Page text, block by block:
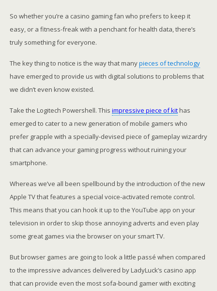
So whether you’re a casino gaming fan who prefers to keep it
easy, or a fitness-freak with a penchant for health data, there’s
truly something for everyone.
The key thing to notice is the way that manypieces of technology
have emerged to provide us with digital solutions to problems that
we didn’t even know existed.
Take the Logitech Powershell. This impressive piece of kithas
emerged to cater to a new generation of mobile gamers who
prefer grapple with a specially-devised piece of gameplay wizardry
that can advance your gaming progress without ruining your
smartphone.
Whereas we’ve all been spellbound by the introduction of the new
Apple TV that features a special voice-activated remote control.
This means that you can hook it up to the YouTube app on your
television in order to skip those annoying adverts and even play
some great games via the browser on your smart TV.
But browser games are going to look a little passé when compared
to the impressive advances delivered by LadyLuck’s casino app
that can provide even the most sofa-bound gamer with exciting